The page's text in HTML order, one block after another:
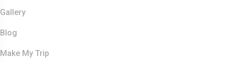
Gallery
Blog
Make My Trip